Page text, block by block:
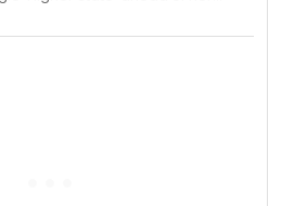
blending electronic production